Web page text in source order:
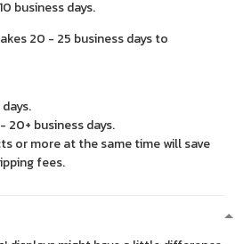
business days.
20 - 25 business days to
days.
20+ business days.
or more at the same time will save
fees.